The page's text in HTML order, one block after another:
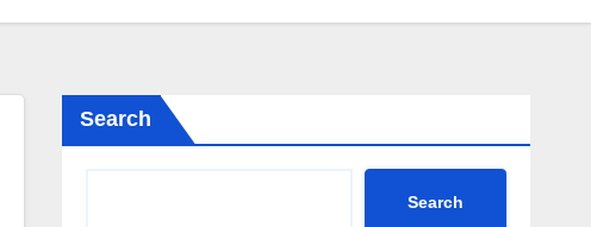
Search
Search